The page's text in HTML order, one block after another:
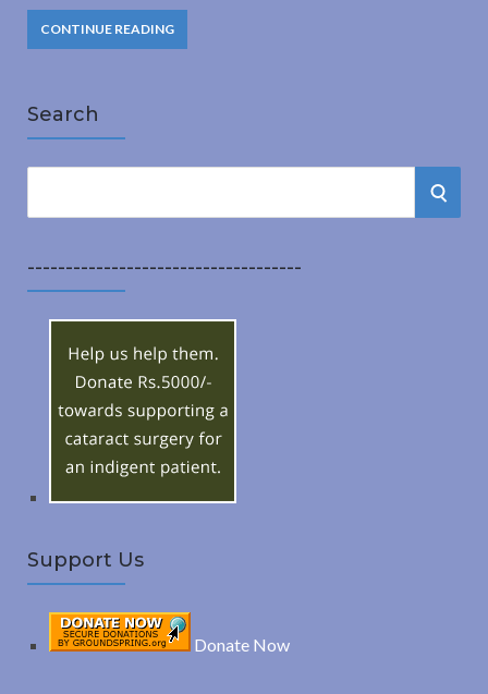
CONTINUE READING
Search
r
c
S
------------------------------------
Support Us
Donate Now